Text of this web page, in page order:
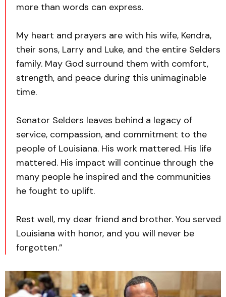
more than words can express.
My heart and prayers are with his wife, Kendra,
their sons, Larry and Luke, and the entire Selders
family. May God surround them with comfort,
strength, and peace during this unimaginable
time.
Senator Selders leaves behind a legacy of
service, compassion, and commitment to the
people of Louisiana. His work mattered. His life
mattered. His impact will continue through the
many people he inspired and the communities
he fought to uplift.
Rest well, my dear friend and brother. You served
Louisiana with honor, and you will never be
forgotten.”